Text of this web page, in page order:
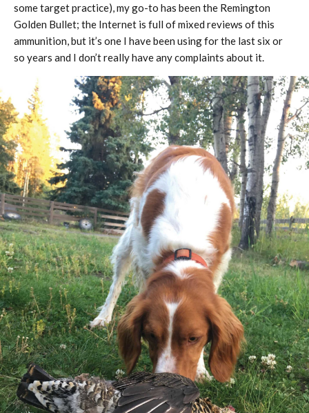
some target practice), my go-to has been the Remington
Golden Bullet; the Internet is full of mixed reviews of this
ammunition, but it’s one I have been using for the last six or
so years and I don’t really have any complaints about it.